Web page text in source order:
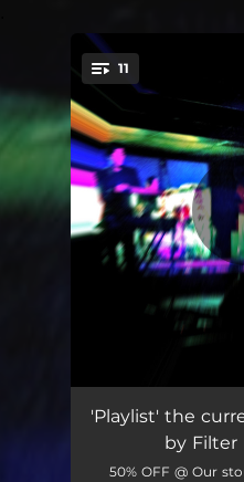
You're all set!
11
Eyes Wired Open
One Hand in the
'Playlist' the
by Filter
50% OFF @ Our